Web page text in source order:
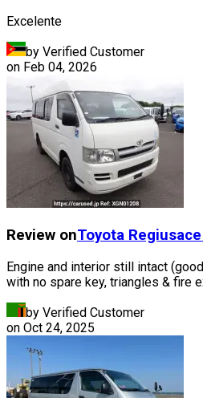
Excelente
by Verified Customer
on Feb 04, 2026
Review onToyota
Engine and interior still intact
with no spare key, triangles & fire
by Verified Customer
on Oct 24, 2025